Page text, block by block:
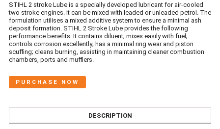
STIHL 2 stroke Lube is a specially developed lubricant for air-cooled
two stroke engines. It can be mixed with leaded or unleaded petrol. The
formulation utilises a mixed additive system to ensure a minimal ash
deposit formation. STIHL 2 Stroke Lube provides the following
performance benefits: It contains diluent; mixes easily with fuel;
controls corrosion excellently; has a minimal ring wear and piston
scuffing; cleans burning, assisting in maintaining cleaner combustion
chambers, ports and mufflers.
PURCHASE NOW
DESCRIPTION